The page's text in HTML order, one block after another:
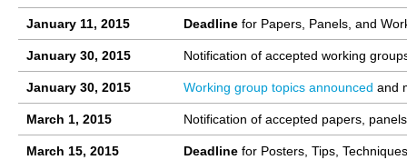
January 11, 2015 Deadline for Papers, Panels, and
January 30, 2015 Notification of accepted working
January 30, 2015 Working group topics announced and
March 1, 2015 Notification of accepted papers, panels
March 15, 2015 Deadline for Posters, Tips,